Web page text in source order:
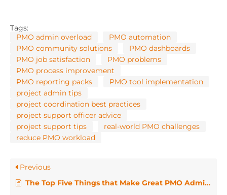
Tags:
PMO admin overload
PMO automation
PMO community solutions
PMO dashboards
PMO job satisfaction
PMO problems
PMO process improvement
PMO reporting packs
PMO tool implementation
project admin tips
project coordination best practices
project support officer advice
project support tips
real-world PMO challenges
reduce PMO workload
Previous
The Top Five Things that Make Great PMO Administrators